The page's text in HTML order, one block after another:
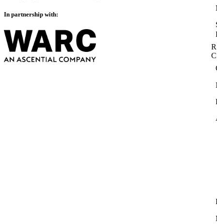
In partnership with: